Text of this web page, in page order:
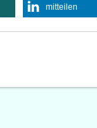
mitteilen